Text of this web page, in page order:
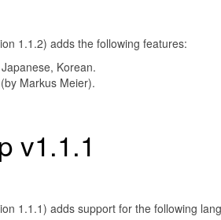
1.1.2) adds the following features:
Korean.
Markus Meier).
v1.1.1
1.1.1) adds support for the following